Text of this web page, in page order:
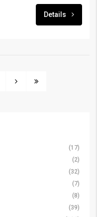
Details
(17)
(2)
(32)
(7)
(8)
(39)